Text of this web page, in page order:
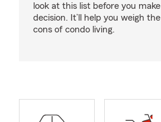
look at this list before you
decision. It’ll help you weigh
cons of condo living.